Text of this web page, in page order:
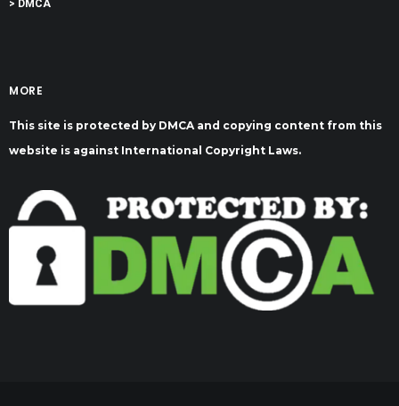
> DMCA
MORE
This site is protected by DMCA and copying content from this
website is against International Copyright Laws.